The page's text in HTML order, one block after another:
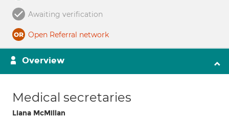
Awaiting verification
Open Referral network
Overview
Medical secretaries
Liana McMillan